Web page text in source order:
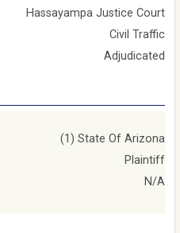
Hassayampa Justice Court
Civil Traffic
Adjudicated
(1) State Of Arizona
Plaintiff
N/A